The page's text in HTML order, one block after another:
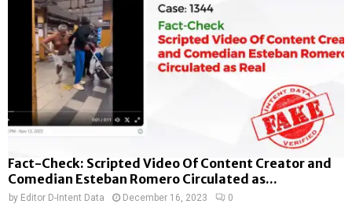
Fact-Check: Scripted Video Of Content Creator and
Comedian Esteban Romero Circulated as...
by Editor D-Intent Data December 16, 2023 0